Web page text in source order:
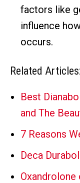
factors like
influence
occurs.
Related Articles:
Best
and The
7 Reasons
Deca